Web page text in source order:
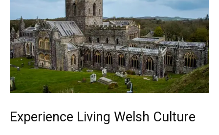
Experience Living Welsh Culture